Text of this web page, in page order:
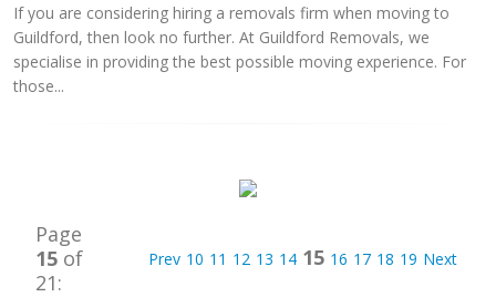
If you are considering hiring a removals firm when moving to
Guildford, then look no further. At Guildford Removals, we
specialise in providing the best possible moving experience. For
those...
Page
15 of
21:
Prev 10 11 12 13 14 15 16 17 18 19 Next